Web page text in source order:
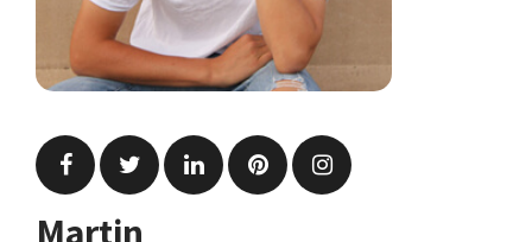
Martin